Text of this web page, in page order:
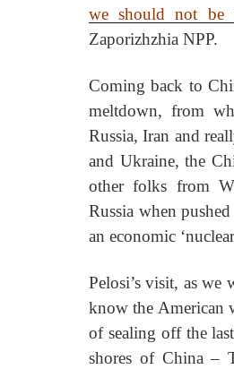
we should not be
Zaporizhzhia NPP.
Coming back to
meltdown, from
Russia, Iran and
and Ukraine, the
other folks from
Russia when
an economic
Pelosi’s visit, as we
know the American
of sealing off the
shores of China –